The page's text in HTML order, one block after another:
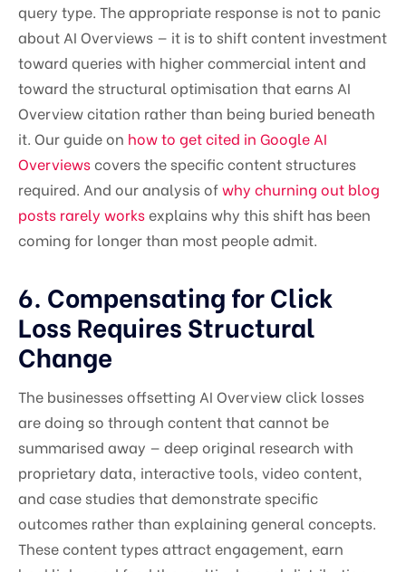
query type. The appropriate response is not to panic
about AI Overviews — it is to shift content investment
toward queries with higher commercial intent and
toward the structural optimisation that earns AI
Overview citation rather than being buried beneath
it. Our guide on how to get cited in Google AI
Overviewscovers the specific content structures
required. And our analysis ofwhy churning out blog
posts rarely worksexplains why this shift has been
coming for longer than most people admit.
6. Compensating for Click
Loss Requires Structural
Change
The businesses offsetting AI Overview click losses
are doing so through content that cannot be
summarised away — deep original research with
proprietary data, interactive tools, video content,
and case studies that demonstrate specific
outcomes rather than explaining general concepts.
These content types attract engagement, earn